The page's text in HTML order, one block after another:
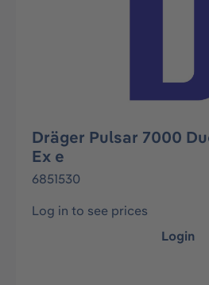
Dräger Pulsar 7000
Ex e
6851530
Log in to see prices
Login